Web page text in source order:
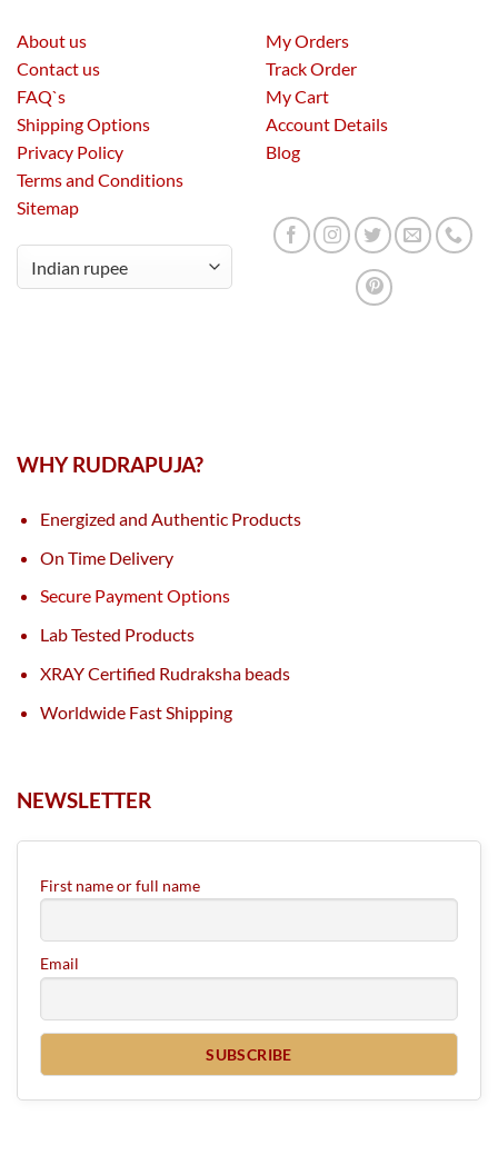
About us
Contact us
FAQ`s
Shipping Options
Privacy Policy
Terms and Conditions
Sitemap
My Orders
Track Order
My Cart
Account Details
Blog
WHY RUDRAPUJA?
Energized and Authentic Products
On Time Delivery
Secure Payment Options
Lab Tested Products
XRAY Certified Rudraksha beads
Worldwide Fast Shipping
NEWSLETTER
First name or full name
Email